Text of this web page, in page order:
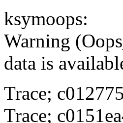
ksymoops:
Warning
data is
Trace;
Trace;